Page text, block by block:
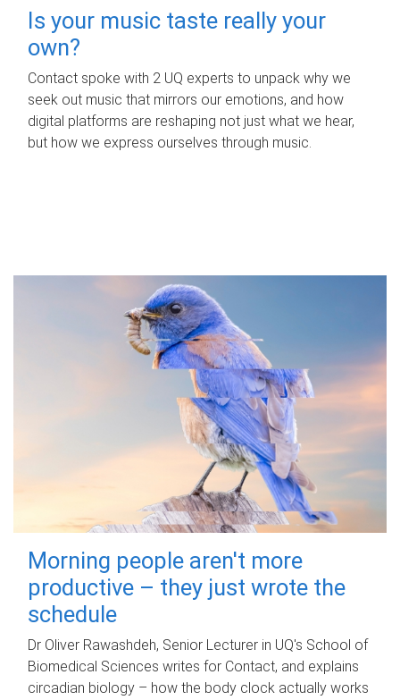
Is your music taste really your
own?
Contact spoke with 2 UQ experts to unpack why we
seek out music that mirrors our emotions, and how
digital platforms are reshaping not just what we hear,
but how we express ourselves through music.
Morning people aren't more
productive – they just wrote the
schedule
Dr Oliver Rawashdeh, Senior Lecturer in UQ's School of
Biomedical Sciences writes for Contact, and explains
circadian biology – how the body clock actually works